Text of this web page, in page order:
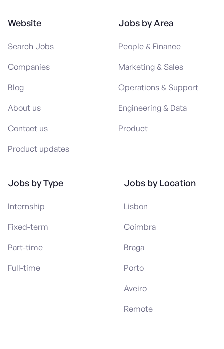
Website
Search Jobs
Companies
Blog
About us
Contact us
Product updates
Jobs by Area
People & Finance
Marketing & Sales
Operations & Support
Engineering & Data
Product
Jobs by Type
Internship
Fixed-term
Part-time
Full-time
Jobs by Location
Lisbon
Coimbra
Braga
Porto
Aveiro
Remote